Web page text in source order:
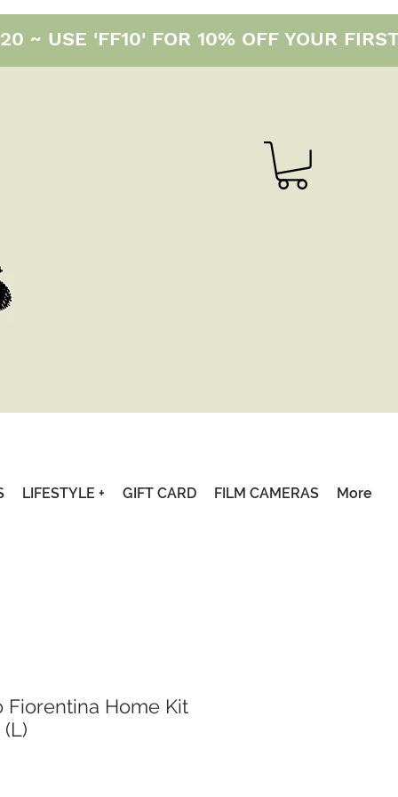
~ USE 'FF10' FOR 10% OFF YOUR
Fiorentina Home Kit
LIFESTYLE + GIFT CARD FILM CAMERAS More